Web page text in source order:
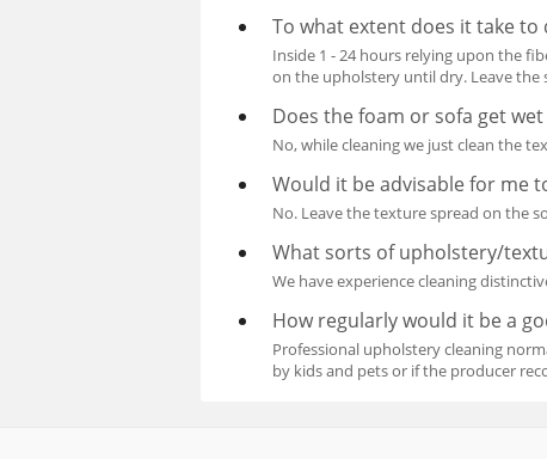
To what extent does it take to
Inside 1 - 24 hours relying upon the
on the upholstery until dry. Leave the
Does the foam or sofa get
No, while cleaning we just clean the
Would it be advisable for me
No. Leave the texture spread on the
What sorts of upholstery/
We have experience cleaning
How regularly would it be a
Professional upholstery cleaning
by kids and pets or if the producer